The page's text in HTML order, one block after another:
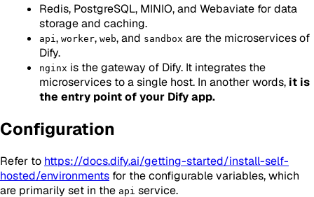
Redis, PostgreSQL, MINIO, and Webaviate for data
storage and caching.
api , worker, web, and sandbox are the microservices of
Dify.
nginx is the gateway of Dify. It integrates the
microservices to a single host. In another words, it is
the entry point of your Dify app.
Configuration
Refer to https://docs.dify.ai/getting-started/install-self-
hosted/environments for the configurable variables, which
are primarily set in the api service.